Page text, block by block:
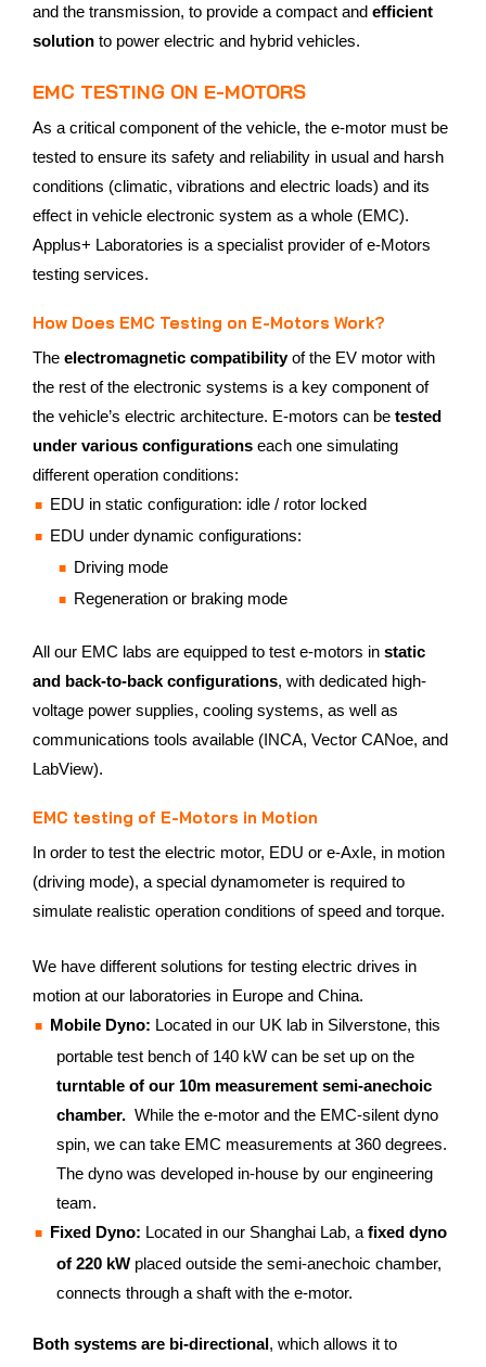
and the transmission, to provide a compact and efficient
solution to power electric and hybrid vehicles.
EMC TESTING ON E-MOTORS
As a critical component of the vehicle, the e-motor must be
tested to ensure its safety and reliability in usual and harsh
conditions (climatic, vibrations and electric loads) and its
effect in vehicle electronic system as a whole (EMC).
Applus+ Laboratories is a specialist provider of e-Motors
testing services.
How Does EMC Testing on E-Motors Work?
The electromagnetic compatibilityof the EV motor with
the rest of the electronic systems is a key component of
the vehicle’s electric architecture. E-motors can be tested
under various configurations each one simulating
different operation conditions:
EDU in static configuration: idle / rotor locked
EDU under dynamic configurations:
Driving mode
Regeneration or braking mode
All our EMC labs are equipped to test e-motors in static
and back-to-back configurations, with dedicated high-
voltage power supplies, cooling systems, as well as
communications tools available (INCA, Vector CANoe, and
LabView).
EMC testing of E-Motors in Motion
In order to test the electric motor, EDU or e-Axle, in motion
(driving mode), a special dynamometer is required to
simulate realistic operation conditions of speed and torque.
We have different solutions for testing electric drives in
motion at our laboratories in Europe and China.
Mobile Dyno: Located in our UK lab in Silverstone, this
portable test bench of 140 kW can be set up on the
turntable of our 10m measurement semi-anechoic
chamber. While the e-motor and the EMC-silent dyno
spin, we can take EMC measurements at 360 degrees.
The dyno was developed in-house by our engineering
team.
Fixed Dyno: Located in our Shanghai Lab, a fixed dyno
of 220 kW placed outside the semi-anechoic chamber,
connects through a shaft with the e-motor.
Both systems are bi-directional, which allows it to